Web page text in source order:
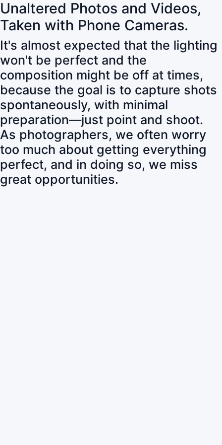
Unaltered Photos and Videos,
Taken with Phone Cameras.
It's almost expected that the lighting
won't be perfect and the
composition might be off at times,
because the goal is to capture shots
spontaneously, with minimal
preparation—just point and shoot.
As photographers, we often worry
too much about getting everything
perfect, and in doing so, we miss
great opportunities.